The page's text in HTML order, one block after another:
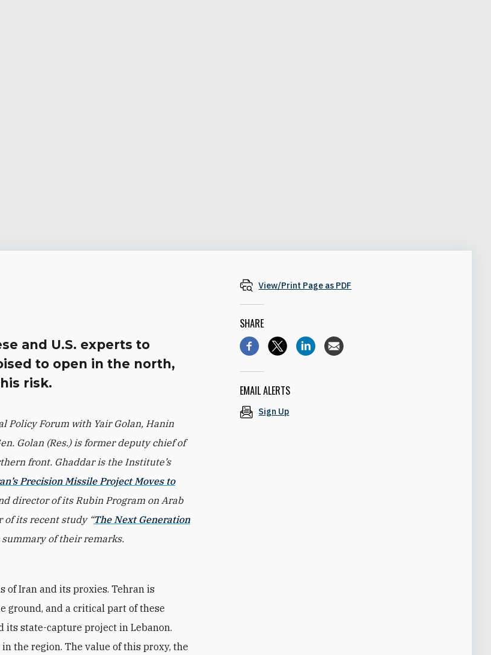
and U.S. experts to
to open in the north,
risk.
Policy Forum with Yair Golan, Hanin
Golan (Res.) is former deputy chief of
front. Ghaddar is the Institute’s
Precision Missile Project Moves to
director of its Rubin Program on Arab
its recent study “The Next Generation
summary of their remarks.
ground, and a critical part of these
its state-capture project in Lebanon.
the region. The value of this proxy, the
View/Print Page as PDF
SHARE
EMAIL ALERTS
Sign Up